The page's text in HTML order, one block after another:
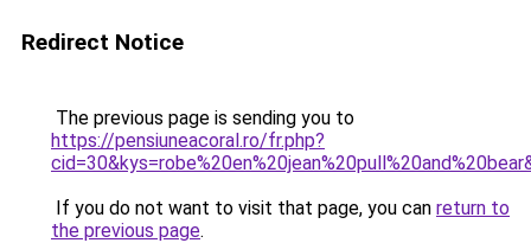
Redirect Notice
The previous page is sending you to
https://pensiuneacoral.ro/fr.php?
If you do not want to visit that page, you can return to
the previous page.